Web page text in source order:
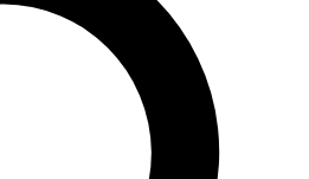
features, expert analysis and in-depth